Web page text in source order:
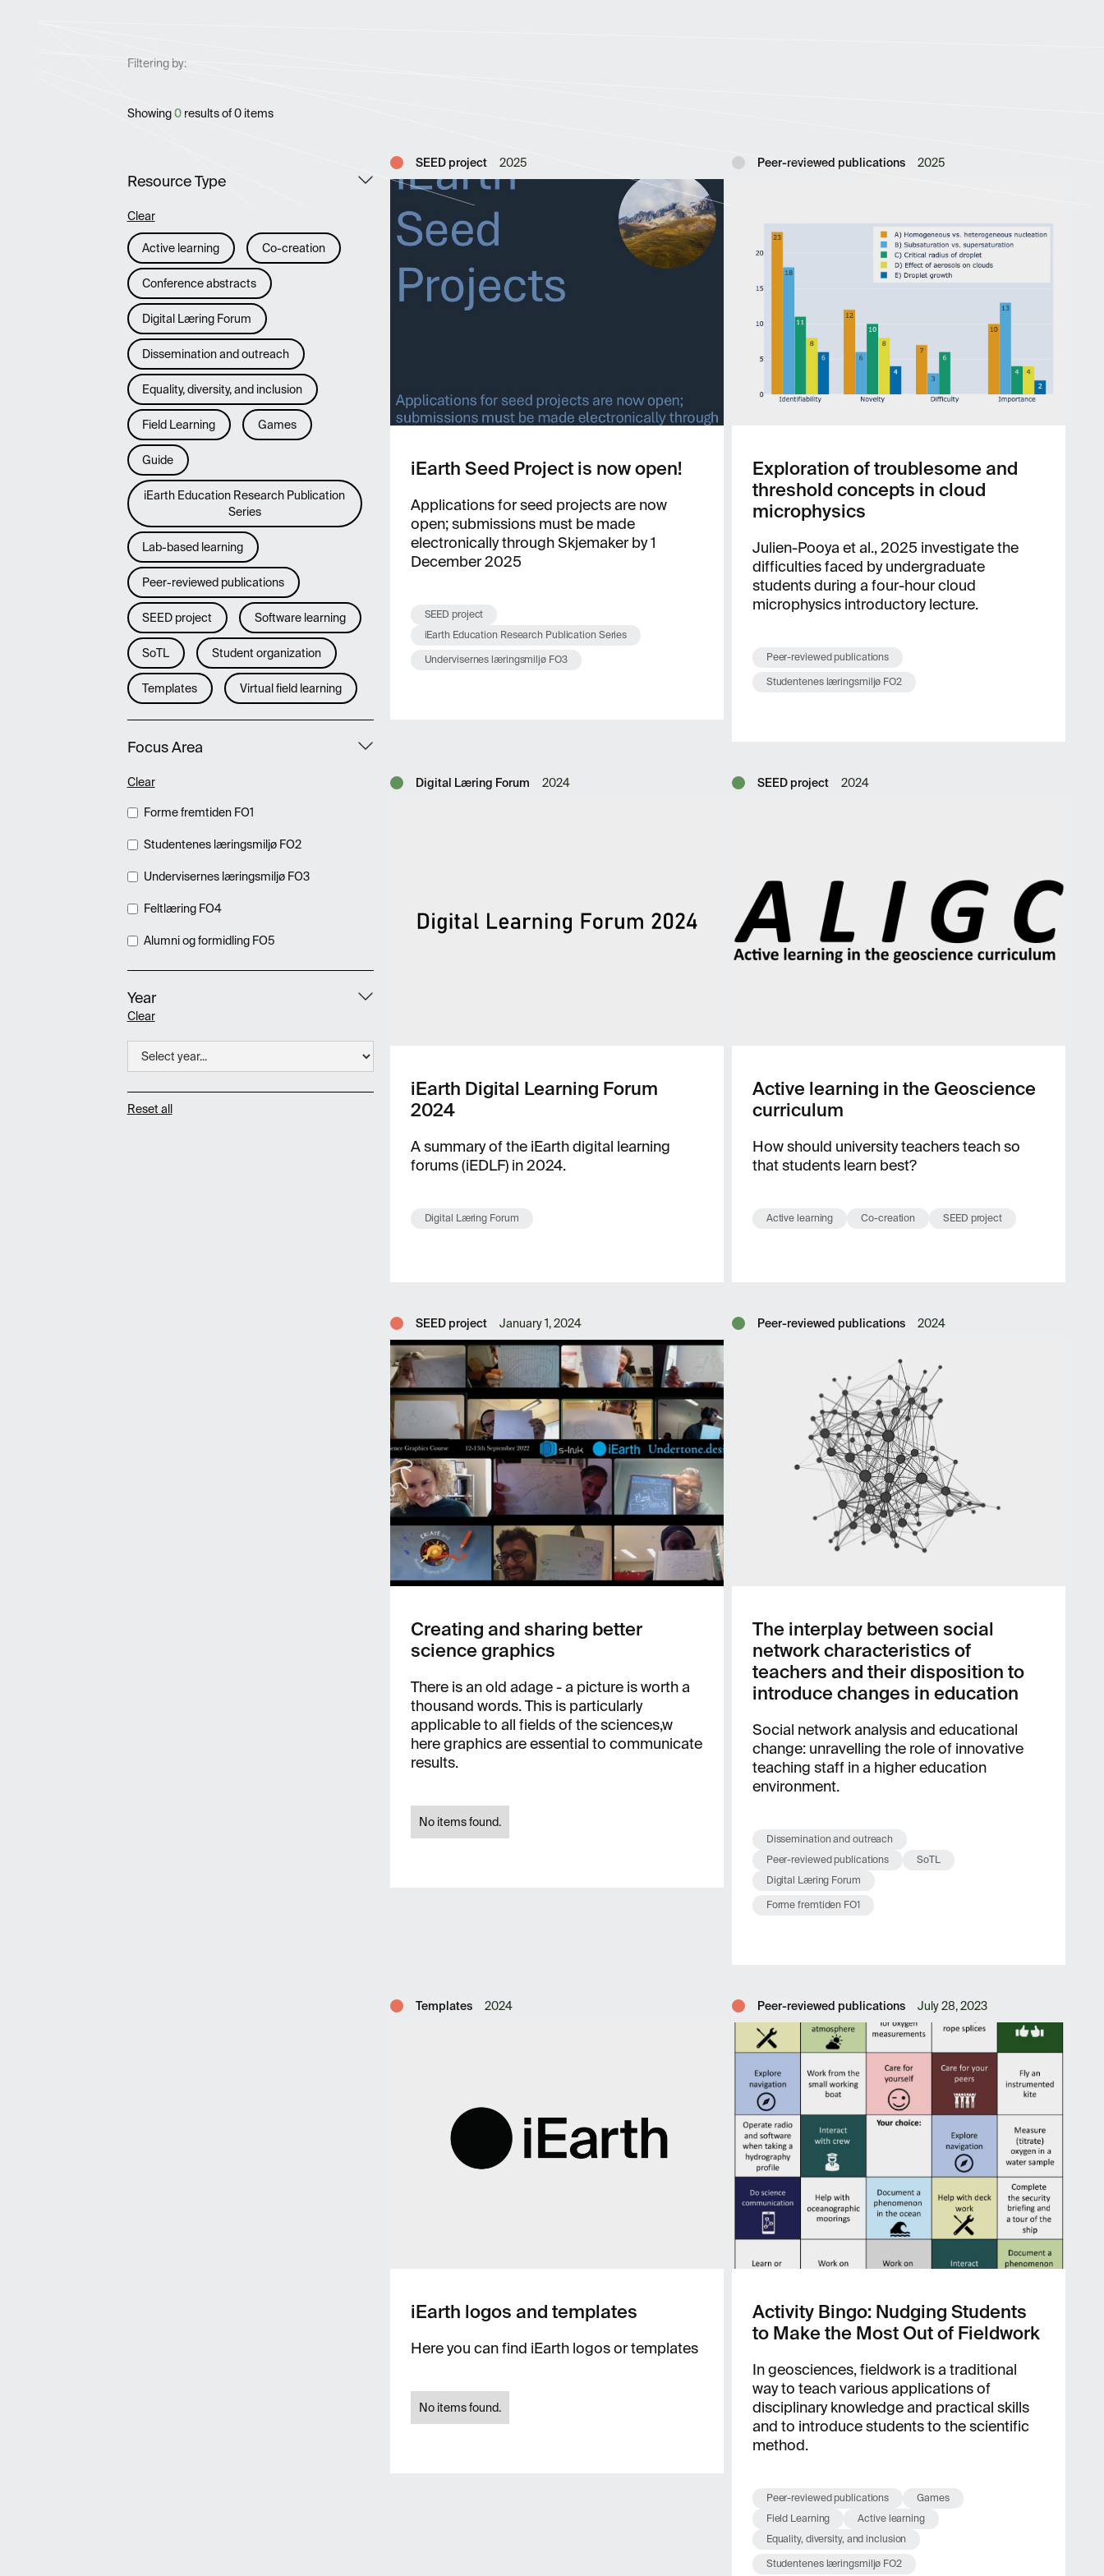
Filtering by:
Showing0results of0items
Resource Type
Clear
Active learning Co-creation
Conference abstracts
Digital Læring Forum
Dissemination and outreach
Equality, diversity, and inclusion
Field Learning Games
Guide
iEarth Education Research Publication
Series
Lab-based learning
Peer-reviewed publications
SEED project Software learning
SoTL Student organization
Templates Virtual field learning
Focus Area
Clear
Forme fremtiden FO1
Studentenes læringsmiljø FO2
Undervisernes læringsmiljø FO3
Feltlæring FO4
Alumni og formidling FO5
Year
Clear
Reset all
SEED project 2025
iEarth Seed Project is now open!
Applications for seed projects are now
open; submissions must be made
electronically through Skjemaker by 1
December 2025
SEED project
iEarth Education Research Publication Series
Undervisernes læringsmiljø FO3
Peer-reviewed publications 2025
Exploration of troublesome and
threshold concepts in cloud
microphysics
Julien-Pooya et al., 2025 investigate the
difficulties faced by undergraduate
students during a four-hour cloud
microphysics introductory lecture.
Peer-reviewed publications
Studentenes læringsmiljø FO2
Digital Læring Forum 2024
iEarth Digital Learning Forum
2024
A summary of the iEarth digital learning
forums (iEDLF) in 2024.
Digital Læring Forum
SEED project 2024
Active learning in the Geoscience
curriculum
How should university teachers teach so
that students learn best?
Active learning Co-creation SEED project
SEED project January 1, 2024
Creating and sharing better
science graphics
There is an old adage - a picture is worth a
thousand words. This is particularly
applicable to all fields of the sciences,w
here graphics are essential to communicate
results.
No items found.
Peer-reviewed publications 2024
The interplay between social
network characteristics of
teachers and their disposition to
introduce changes in education
Social network analysis and educational
change: unravelling the role of innovative
teaching staff in a higher education
environment.
Dissemination and outreach
Peer-reviewed publications
SoTL
Digital Læring Forum
Forme fremtiden FO1
Templates 2024
iEarth logos and templates
Here you can find iEarth logos or templates
No items found.
Peer-reviewed publications July 28, 2023
Activity Bingo: Nudging Students
to Make the Most Out of Fieldwork
In geosciences, fieldwork is a traditional
way to teach various applications of
disciplinary knowledge and practical skills
and to introduce students to the scientific
method.
Peer-reviewed publications
Games
Field Learning
Active learning
Equality, diversity, and inclusion
Studentenes læringsmiljø FO2